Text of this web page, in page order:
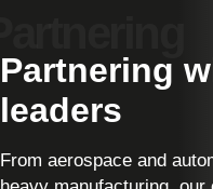
Partnering
leaders
From aerospace and